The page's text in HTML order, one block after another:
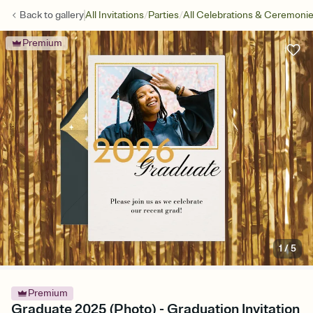
Back togalleryAll Invitations/Parties/All Celebrations &
Premium
1 /5
Premium
Graduate 2025 (Photo) - Graduation Invitation